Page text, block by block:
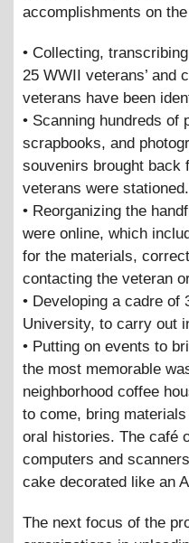
accomplishments on
• Collecting,
25 WWII veterans’ and
veterans have been
• Scanning hundreds of
scrapbooks, and
souvenirs brought back
veterans were stationed.
• Reorganizing the
were online, which
for the materials,
contacting the veteran
• Developing a cadre
University, to carry out
• Putting on events to
the most memorable
neighborhood coffee
to come, bring
oral histories. The café
computers and
cake decorated like an
The next focus of the